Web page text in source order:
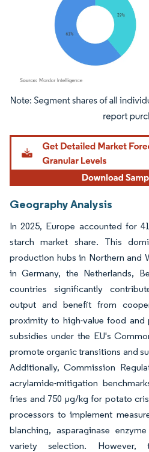
Image © Mordor Intelligence. Reuse
Geography Analysis
In 2025, Europe accounted for
starch market share. This
production hubs in Northern and
in Germany, the Netherlands,
countries significantly
output and benefit from
proximity to high-value food and
subsidies under the EU's
promote organic transitions and
Additionally, Commission
acrylamide-mitigation
fries and 750 µg/kg for potato
processors to implement
blanching, asparaginase
variety selection. However,